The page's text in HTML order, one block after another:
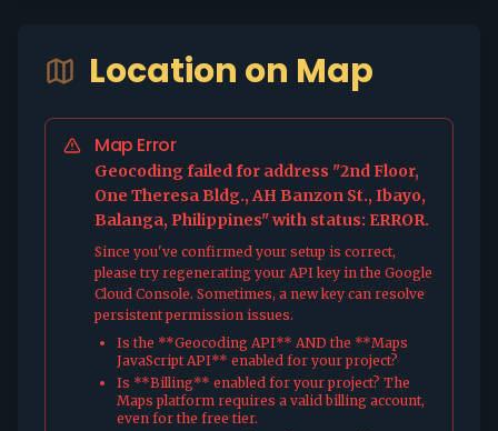
Location on Map
Map Error
Geocoding failed for address "2nd Floor,
One Theresa Bldg., AH Banzon St., Ibayo,
Balanga, Philippines" with status: ERROR.
Since you've confirmed your setup is correct,
please try regenerating your API key in the Google
Cloud Console. Sometimes, a new key can resolve
persistent permission issues.
Is the **Geocoding API** AND the **Maps
JavaScript API** enabled for your project?
Is **Billing** enabled for your project? The
Maps platform requires a valid billing account,
even for the free tier.